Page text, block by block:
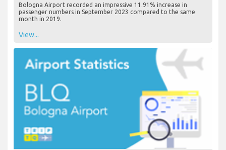
Bologna Airport recorded an impressive 11.91% increase in
passenger numbers in September 2023 compared to the same
month in 2019.
View...